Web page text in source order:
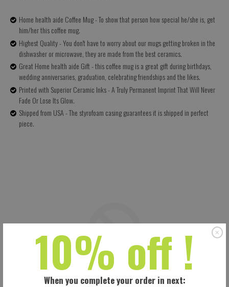
10% off !
When you complete your order in next:
Home health aide Coffee Mug - To show that person how special he/she is, get
him/her this coffee mug.
Highest Quality - You don't have to worry about our mugs getting broken in the
dishwasher or microwave, they are made from the best ceramics.
Great Home health aide Gift - this coffee mug is a great gift during birthdays,
wedding anniversaries, graduation, celebrating friendships and the likes.
Printed with Superior Ceramic Inks - A Truly Permanent Imprint That Will Never
Fade Or Lose Its Glow.
Shipped from USA - The styrofoam casing guarantees it is shipped in perfect
piece.